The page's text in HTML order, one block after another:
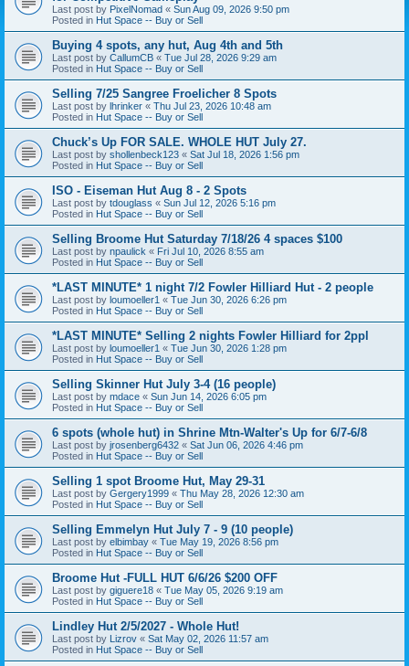
Last post by PixelNomad « Sun Aug 09, 2026 9:50 pm
Posted in Hut Space -- Buy or Sell
Buying 4 spots, any hut, Aug 4th and 5th
Last post by CallumCB « Tue Jul 28, 2026 9:29 am
Posted in Hut Space -- Buy or Sell
Selling 7/25 Sangree Froelicher 8 Spots
Last post by lhrinker « Thu Jul 23, 2026 10:48 am
Posted in Hut Space -- Buy or Sell
Chuck’s Up FOR SALE. WHOLE HUT July 27.
Last post by shollenbeck123 « Sat Jul 18, 2026 1:56 pm
Posted in Hut Space -- Buy or Sell
ISO - Eiseman Hut Aug 8 - 2 Spots
Last post by tdouglass « Sun Jul 12, 2026 5:16 pm
Posted in Hut Space -- Buy or Sell
Selling Broome Hut Saturday 7/18/26 4 spaces $100
Last post by npaulick « Fri Jul 10, 2026 8:55 am
Posted in Hut Space -- Buy or Sell
*LAST MINUTE* 1 night 7/2 Fowler Hilliard Hut - 2 people
Last post by loumoeller1 « Tue Jun 30, 2026 6:26 pm
Posted in Hut Space -- Buy or Sell
*LAST MINUTE* Selling 2 nights Fowler Hilliard for 2ppl
Last post by loumoeller1 « Tue Jun 30, 2026 1:28 pm
Posted in Hut Space -- Buy or Sell
Selling Skinner Hut July 3-4 (16 people)
Last post by mdace « Sun Jun 14, 2026 6:05 pm
Posted in Hut Space -- Buy or Sell
6 spots (whole hut) in Shrine Mtn-Walter's Up for 6/7-6/8
Last post by jrosenberg6432 « Sat Jun 06, 2026 4:46 pm
Posted in Hut Space -- Buy or Sell
Selling 1 spot Broome Hut, May 29-31
Last post by Gergery1999 « Thu May 28, 2026 12:30 am
Posted in Hut Space -- Buy or Sell
Selling Emmelyn Hut July 7 - 9 (10 people)
Last post by elbimbay « Tue May 19, 2026 8:56 pm
Posted in Hut Space -- Buy or Sell
Broome Hut -FULL HUT 6/6/26 $200 OFF
Last post by giguere18 « Tue May 05, 2026 9:19 am
Posted in Hut Space -- Buy or Sell
Lindley Hut 2/5/2027 - Whole Hut!
Last post by Lizrov « Sat May 02, 2026 11:57 am
Posted in Hut Space -- Buy or Sell